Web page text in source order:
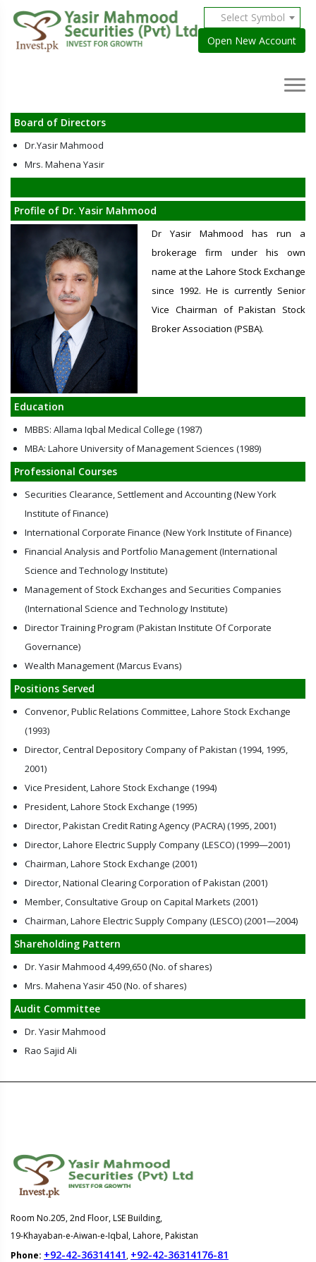
Select Symbol
Open New Account
Board of Directors
Dr.Yasir Mahmood
Mrs. Mahena Yasir
Profile of Dr. Yasir Mahmood
Dr Yasir Mahmood has run a
brokerage firm under his own
name at the Lahore Stock Exchange
since 1992. He is currently Senior
Vice Chairman of Pakistan Stock
Broker Association (PSBA).
Education
MBBS: Allama Iqbal Medical College (1987)
MBA: Lahore University of Management Sciences (1989)
Professional Courses
Securities Clearance, Settlement and Accounting (New York
Institute of Finance)
International Corporate Finance (New York Institute of Finance)
Financial Analysis and Portfolio Management (International
Science and Technology Institute)
Management of Stock Exchanges and Securities Companies
(International Science and Technology Institute)
Director Training Program (Pakistan Institute Of Corporate
Governance)
Wealth Management (Marcus Evans)
Positions Served
Convenor, Public Relations Committee, Lahore Stock Exchange
(1993)
Director, Central Depository Company of Pakistan (1994, 1995,
2001)
Vice President, Lahore Stock Exchange (1994)
President, Lahore Stock Exchange (1995)
Director, Pakistan Credit Rating Agency (PACRA) (1995, 2001)
Director, Lahore Electric Supply Company (LESCO) (1999—2001)
Chairman, Lahore Stock Exchange (2001)
Director, National Clearing Corporation of Pakistan (2001)
Member, Consultative Group on Capital Markets (2001)
Chairman, Lahore Electric Supply Company (LESCO) (2001—2004)
Shareholding Pattern
Dr. Yasir Mahmood 4,499,650 (No. of shares)
Mrs. Mahena Yasir 450 (No. of shares)
Audit Committee
Dr. Yasir Mahmood
Rao Sajid Ali
Room No.205, 2nd Floor, LSE Building,
19-Khayaban-e-Aiwan-e-Iqbal, Lahore, Pakistan
Phone: +92-42-36314141, +92-42-36314176-81